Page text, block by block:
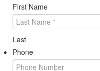
First Name
Last
Phone